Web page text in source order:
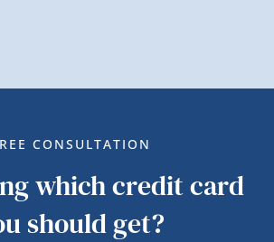
CONSULTATION
which credit card
should get?